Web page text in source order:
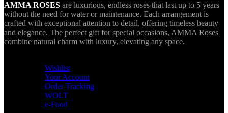
AMMA ROSES are luxurious, endless roses that last up to 5 years
without the need for water or maintenance. Each arrangement is
crafted with exceptional attention to detail, offering timeless beauty
and elegance. The perfect gift for special occasions, AMMA Roses
combine natural charm with luxury, elevating any space.
Wishlist
Your Account
Order Tracking
WOLT
e-Food